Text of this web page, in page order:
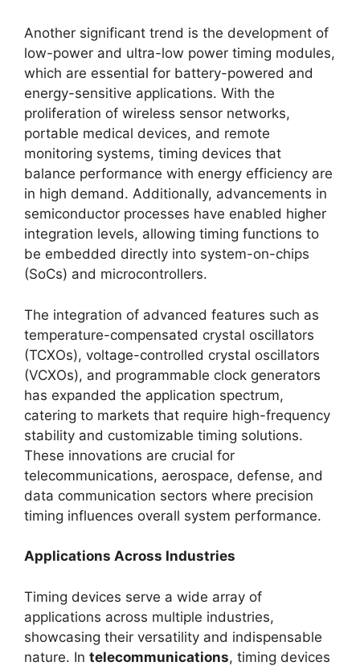
Another significant trend is the development of
low-power and ultra-low power timing modules,
which are essential for battery-powered and
energy-sensitive applications. With the
proliferation of wireless sensor networks,
portable medical devices, and remote
monitoring systems, timing devices that
balance performance with energy efficiency are
in high demand. Additionally, advancements in
semiconductor processes have enabled higher
integration levels, allowing timing functions to
be embedded directly into system-on-chips
(SoCs) and microcontrollers.
The integration of advanced features such as
temperature-compensated crystal oscillators
(TCXOs), voltage-controlled crystal oscillators
(VCXOs), and programmable clock generators
has expanded the application spectrum,
catering to markets that require high-frequency
stability and customizable timing solutions.
These innovations are crucial for
telecommunications, aerospace, defense, and
data communication sectors where precision
timing influences overall system performance.
Applications Across Industries
Timing devices serve a wide array of
applications across multiple industries,
showcasing their versatility and indispensable
nature. In telecommunications, timing devices